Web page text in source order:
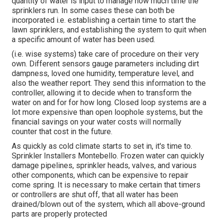
sprinklers run. In some cases these can both be
incorporated i.e. establishing a certain time to start the
lawn sprinklers, and establishing the system to quit when
a specific amount of water has been used.
(i.e. wise systems) take care of procedure on their very
own. Different sensors gauge parameters including dirt
dampness, loved one humidity, temperature level, and
also the weather report. They send this information to the
controller, allowing it to decide when to transform the
water on and for for how long. Closed loop systems are a
lot more expensive than open loophole systems, but the
financial savings on your water costs will normally
counter that cost in the future.
As quickly as cold climate starts to set in, it's time to.
Sprinkler Installers Montebello. Frozen water can quickly
damage pipelines, sprinkler heads, valves, and various
other components, which can be expensive to repair
come spring. It is necessary to make certain that timers
or controllers are shut off, that all water has been
drained/blown out of the system, which all above-ground
parts are properly protected